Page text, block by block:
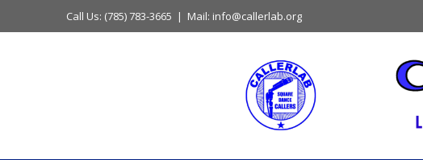
to
Call Us: (785) 783-3665 | Mail: info@callerlab.org